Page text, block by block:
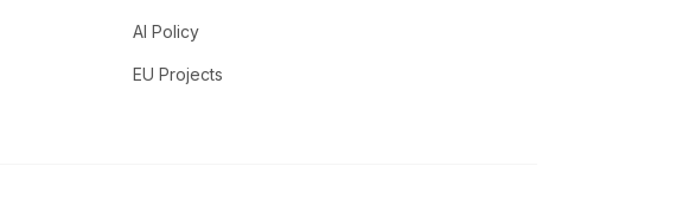
AI Policy
EU Projects